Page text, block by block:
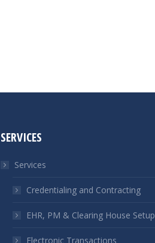
SERVICES
Services
Credentialing and Contracting
EHR, PM & Clearing House Setup
Electronic Transactions